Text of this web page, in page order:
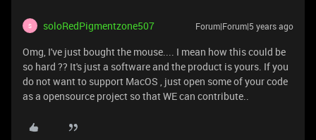
S soloRedPigmentzone507 Forum|Forum|5 years ago
Omg, I've just bought the mouse.... I mean how this could be
so hard ?? It's just a software and the product is yours. If you
do not want to support MacOS , just open some of your code
as a opensource project so that WE can contribute..